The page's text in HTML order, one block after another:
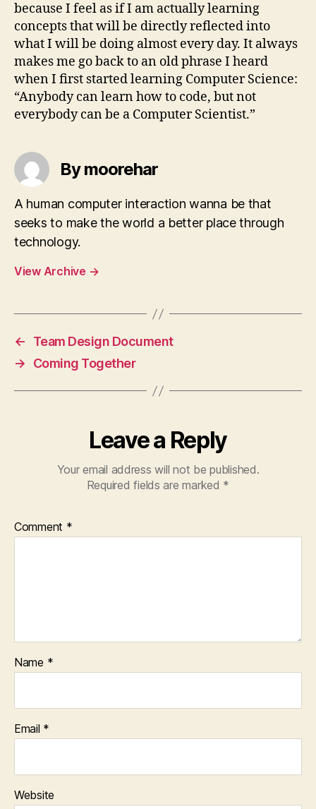
because I feel as if I am actually learning
concepts that will be directly reflected into
what I will be doing almost every day. It always
makes me go back to an old phrase I heard
when I first started learning Computer Science:
“Anybody can learn how to code, but not
everybody can be a Computer Scientist.”
By moorehar
A human computer interaction wanna be that
seeks to make the world a better place through
technology.
View Archive →
←
Team Design Document
→
Coming Together
Leave a Reply
Your email address will not be published.
Required fields are marked *
Comment *
Name *
Email *
Website